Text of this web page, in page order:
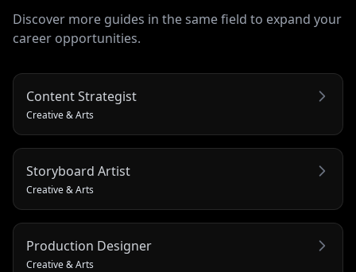
Discover more guides in the same field to expand your
career opportunities.
Content Strategist
Creative & Arts
Storyboard Artist
Creative & Arts
Production Designer
Creative & Arts